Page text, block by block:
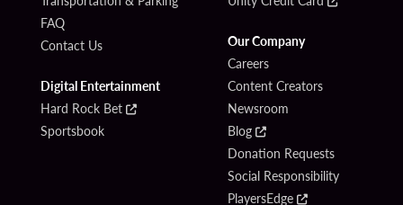
FAQ
Contact Us
Digital Entertainment
Hard Rock Bet
Sportsbook
Our Company
Careers
Content Creators
Newsroom
Blog
Donation Requests
Social Responsibility
PlayersEdge